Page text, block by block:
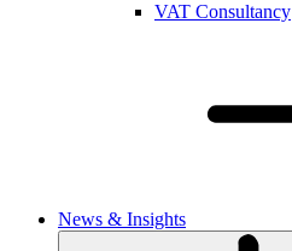
VAT Consultancy
News & Insights